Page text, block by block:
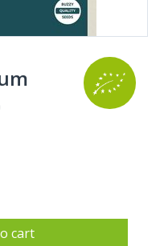
cart